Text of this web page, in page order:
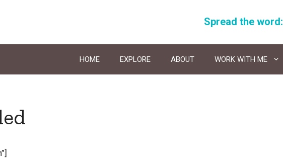
Spread the word:
HOME EXPLORE ABOUT WORK WITH ME